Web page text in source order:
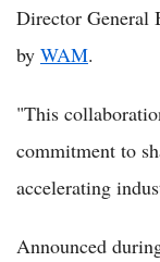
Director General
by WAM.
"This
commitment to
accelerating
Announced